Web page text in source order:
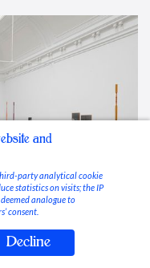
and
party analytical cookie
statistics on visits; the IP
analogue to
consent.
Decline